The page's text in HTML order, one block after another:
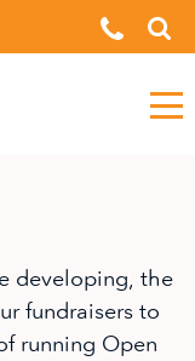
developing, the
fundraisers to
running Open